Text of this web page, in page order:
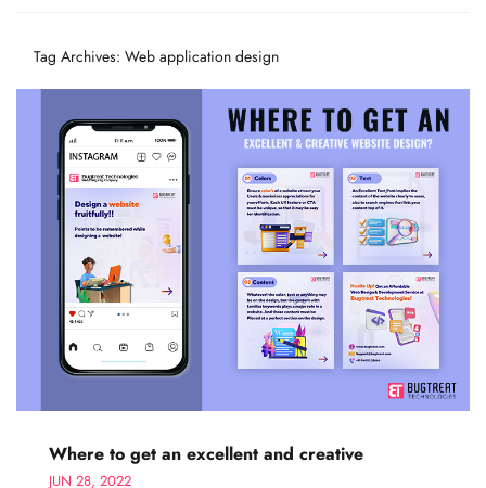
Tag Archives: Web application design
Where to get an excellent and creative
JUN 28, 2022